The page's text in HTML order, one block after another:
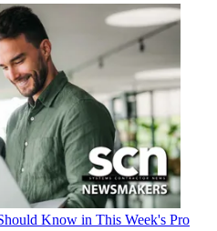
Know in This Week's Pro